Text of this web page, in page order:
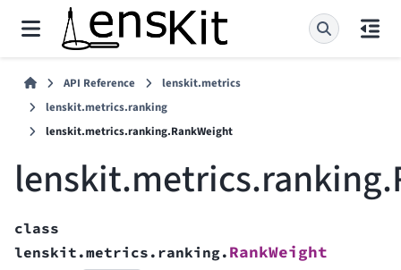
API Reference
lenskit.metrics
lenskit.metrics.ranking
lenskit.metrics.ranking.RankWeight
class
lenskit.metrics.ranking. RankWeight